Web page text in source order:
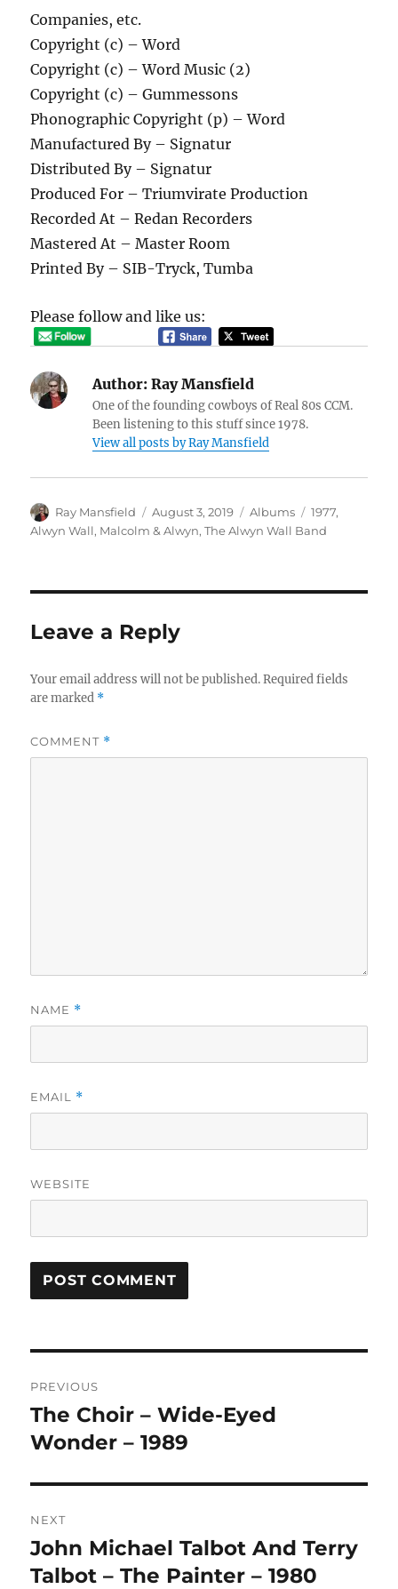
Companies, etc.
Copyright (c) – Word
Copyright (c) – Word Music (2)
Copyright (c) – Gummessons
Phonographic Copyright (p) – Word
Manufactured By – Signatur
Distributed By – Signatur
Produced For – Triumvirate Production
Recorded At – Redan Recorders
Mastered At – Master Room
Printed By – SIB-Tryck, Tumba
Please follow and like us:
Author: Ray Mansfield
One of the founding cowboys of Real 80s CCM.
Been listening to this stuff since 1978.
View all posts by Ray Mansfield
Author
Ray Mansfield
Posted
on
August 3, 2019 Categories
Albums Tags
1977,
Alwyn Wall, Malcolm & Alwyn,The Alwyn Wall Band
Leave a Reply
Your email address will not be published. Required fields
are marked *
COMMENT *
NAME *
EMAIL *
WEBSITE
R
A
T
:
navigation
PREVIOUS
Previous
post:
The Choir – Wide-Eyed
Wonder – 1989
NEXT
Next
post:
John Michael Talbot And Terry
Talbot – The Painter – 1980